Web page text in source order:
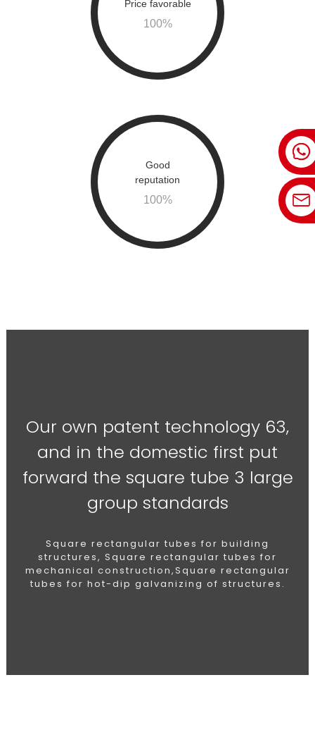
Price favorable
100%
Good
reputation
100%
Our own patent technology 63,
and in the domestic first put
forward the square tube 3 large
group standards
Square rectangular tubes for building
structures, Square rectangular tubes for
mechanical construction,Square rectangular
tubes for hot-dip galvanizing of structures.